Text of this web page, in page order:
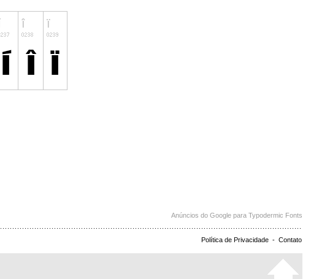
Anúncios do Google para Typodermic Fonts
Política de Privacidade - Contato